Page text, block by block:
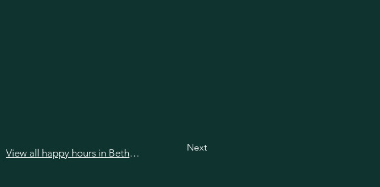
View all happy hours in Bethesda Next